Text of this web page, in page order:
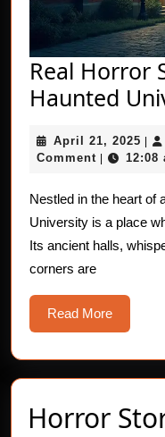
Real Horror
Haunted
April 21, 2025
21,
|
Comment | 12:08
Nestled in the heart of
University is a place
Its ancient halls,
corners are
Read MoreRead
More
Horror